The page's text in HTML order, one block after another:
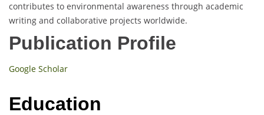
contributes to environmental awareness through academic
writing and collaborative projects worldwide.
Publication Profile
Google Scholar
Education